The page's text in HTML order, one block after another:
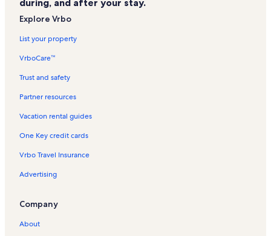
Norfolk - Virginia Beach Vacation Rentals
Medal of Honor Monument Vacation Rentals
United House of Prayer for All People Vacation Rentals
Hampton Roads Naval Museum Vacation Rentals
Chrysler Hall Vacation Rentals
Virginia Beach Vacation Rentals
L. Douglas Wilder Performing Arts Center Vacation Rentals
Greenwich Vacation Rentals
Explore Vrbo
List your property
VrboCare™
Trust and safety
Partner resources
Vacation rental guides
One Key credit cards
Vrbo Travel Insurance
Advertising
Company
About